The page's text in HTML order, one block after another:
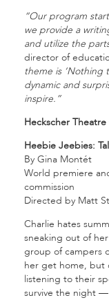
“Our program
we provide a
and utilize the
director of
theme is ‘Nothing
dynamic and
inspire.”
Heckscher
Heebie Jeebies:
By Gina Montét
World premiere
commission
Directed by Matt
Charlie hates
sneaking out of
group of campers
her get home, but
listening to their
survive the night